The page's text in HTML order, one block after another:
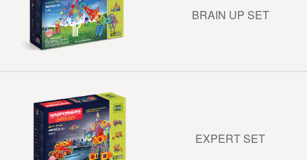
BRAIN UP SET
EXPERT SET